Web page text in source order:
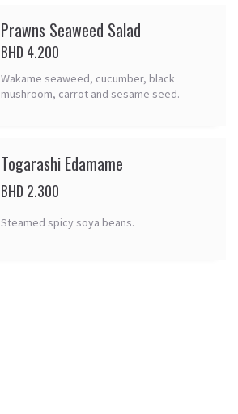
Prawns Seaweed Salad
BHD 4.200
Wakame seaweed, cucumber, black
mushroom, carrot and sesame seed.
Togarashi Edamame
BHD 2.300
Steamed spicy soya beans.